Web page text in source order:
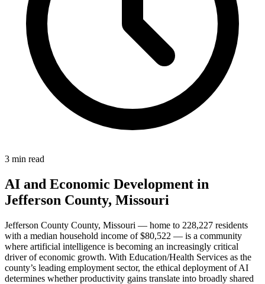
3 min read
AI and Economic Development in
Jefferson County, Missouri
Jefferson County County, Missouri — home to 228,227 residents
with a median household income of $80,522 — is a community
where artificial intelligence is becoming an increasingly critical
driver of economic growth. With Education/Health Services as the
county’s leading employment sector, the ethical deployment of AI
determines whether productivity gains translate into broadly shared